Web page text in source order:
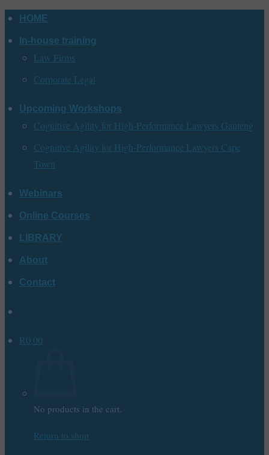
Skip
content
HOME
In-house training
Law Firms
Corporate Legal
Upcoming Workshops
Cognitive Agility for High-Performance Lawyers Gauteng
Cognitive Agility for High-Performance Lawyers Cape
Town
Webinars
Online Courses
LIBRARY
About
Contact
R0,00
No products in the cart.
Return to shop